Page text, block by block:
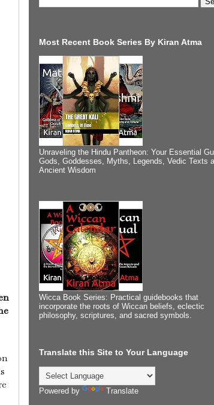
Most Recent Book Series By Kiran Atma
Unraveling the Hindu Pantheon: Your Essential
Gods, Goddesses, Myths, Legends, Vedic Texts
Ancient Wisdom
Wicca Book Series: Practical guidebooks that
incorporate the roots of Wiccan beliefs, eclectic
philosophy, scriptures, and sacred symbols.
Translate this Site to Your Language
Powered by Translate